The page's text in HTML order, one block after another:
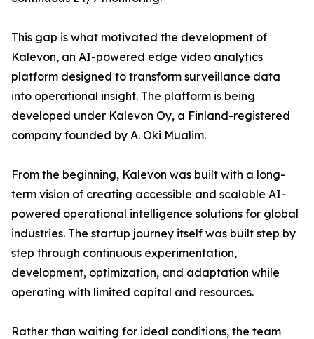
This gap is what motivated the development of
Kalevon, an AI-powered edge video analytics
platform designed to transform surveillance data
into operational insight. The platform is being
developed under Kalevon Oy, a Finland-registered
company founded by A. Oki Mualim.
From the beginning, Kalevon was built with a long-
term vision of creating accessible and scalable AI-
powered operational intelligence solutions for global
industries. The startup journey itself was built step by
step through continuous experimentation,
development, optimization, and adaptation while
operating with limited capital and resources.
Rather than waiting for ideal conditions, the team